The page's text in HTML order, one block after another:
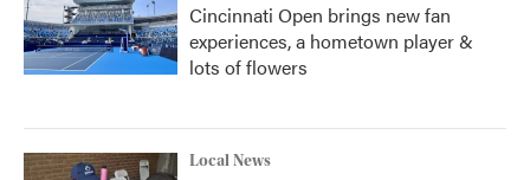
Cincinnati Open brings new fan
experiences, a hometown player &
lots of flowers
Local News